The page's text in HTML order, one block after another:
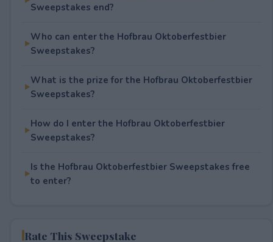
Sweepstakes end?
Who can enter the Hofbrau Oktoberfestbier
Sweepstakes?
What is the prize for the Hofbrau Oktoberfestbier
Sweepstakes?
How do I enter the Hofbrau Oktoberfestbier
Sweepstakes?
Is the Hofbrau Oktoberfestbier Sweepstakes free
to enter?
Rate This Sweepstake